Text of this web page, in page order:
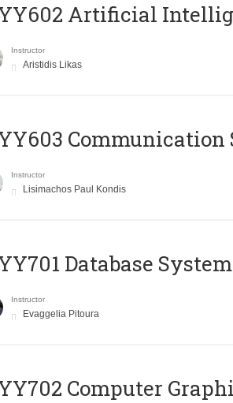
Artificial
Instructor
Aristidis Likas
Communication
Instructor
Lisimachos Paul Kondis
Database
Instructor
Evaggelia Pitoura
Computer